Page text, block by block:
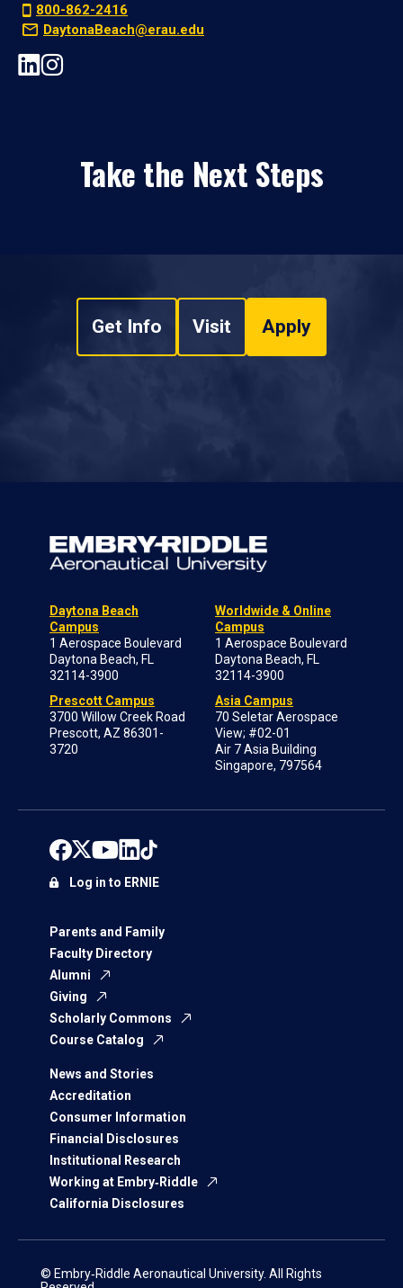
800-862-2416
DaytonaBeach@erau.edu
Take the Next Steps
Get Info Visit Apply
Daytona Beach
Campus
1 Aerospace Boulevard
Daytona Beach, FL
32114-3900
Prescott Campus
3700 Willow Creek Road
Prescott, AZ 86301-
3720
Worldwide & Online
Campus
1 Aerospace Boulevard
Daytona Beach, FL
32114-3900
Asia Campus
70 Seletar Aerospace
View; #02-01
Air 7 Asia Building
Singapore, 797564
Parents and Family
Faculty Directory
Alumni
Giving
Scholarly Commons
Course Catalog
News and Stories
Accreditation
Consumer Information
Financial Disclosures
Institutional Research
Working at Embry‑Riddle
California Disclosures
Log in to ERNIE
© Embry‑Riddle Aeronautical University. All Rights